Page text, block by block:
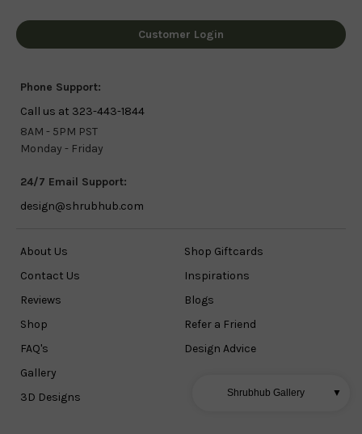
Customer Login
Phone Support:
Call us at 323-443-1844
8AM - 5PM PST
Monday - Friday
24/7 Email Support:
design@shrubhub.com
About Us
Contact Us
Reviews
Shop
FAQ's
Gallery
3D Designs
Shop Giftcards
Inspirations
Blogs
Refer a Friend
Design Advice
Shrubhub Gallery ▼